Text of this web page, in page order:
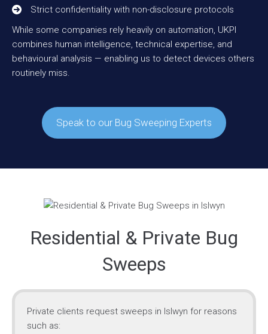
Strict confidentiality with non-disclosure protocols
While some companies rely heavily on automation, UKPI
combines human intelligence, technical expertise, and
behavioural analysis — enabling us to detect devices others
routinely miss.
Speak to our Bug Sweeping Experts
Residential & Private Bug
Sweeps
Private clients request sweeps in Islwyn for reasons
such as: